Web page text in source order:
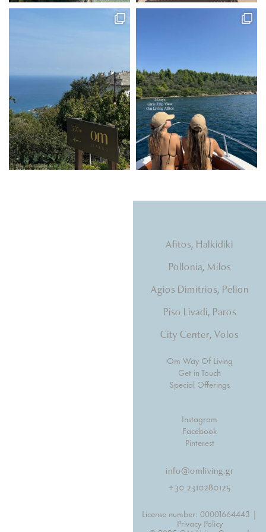
Afitos, Halkidiki
Pollonia, Milos
Agios Dimitrios, Pelion
Piso Livadi, Paros
City Center, Volos
Om Way Of Living
Get in Touch
Special Offerings
Instagram
Facebook
Pinterest
info@omliving.gr
+30 2310280125
License number: 00001664443 |
Privacy Policy